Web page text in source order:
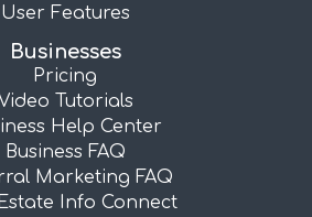
User Features
Businesses
Pricing
Tutorials
Help Center
Business FAQ
Marketing FAQ
Info Connect